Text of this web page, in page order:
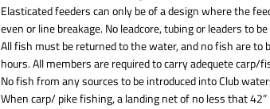
Elasticated feeders can only be of a design where the
even or line breakage. No leadcore, tubing or leaders to
All fish must be returned to the water, and no fish are to
hours. All members are required to carry adequete carp/
No fish from any sources to be introduced into Club
When carp/ pike fishing, a landing net of no less that